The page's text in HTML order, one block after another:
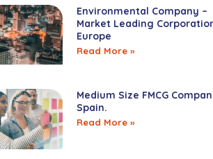
Environmental Company –
Market Leading
Europe
Read More »
Medium Size FMCG
Spain.
Read More »